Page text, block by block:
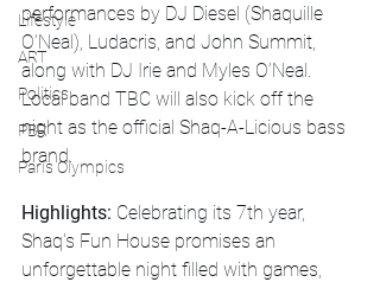
Lifestyle
ART
Politics
PBR
Paris Olympics
performances by DJ Diesel (Shaquille
O’Neal), Ludacris, and John Summit,
along with DJ Irie and Myles O’Neal.
Local band TBC will also kick off the
night as the official Shaq-A-Licious bass
brand.
Highlights: Celebrating its 7th year,
Shaq's Fun House promises an
unforgettable night filled with games,